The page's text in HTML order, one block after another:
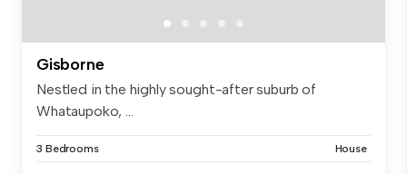
Gisborne
Nestled in the highly sought-after suburb of
Whataupoko, ...
3 Bedrooms House